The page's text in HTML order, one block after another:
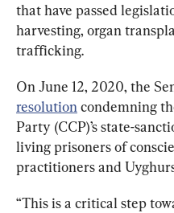
that have passed
harvesting, organ
trafficking.
On June 12, 2020, the
resolution condemning
Party (CCP)’s state-
living prisoners of
practitioners and
“This is a critical step